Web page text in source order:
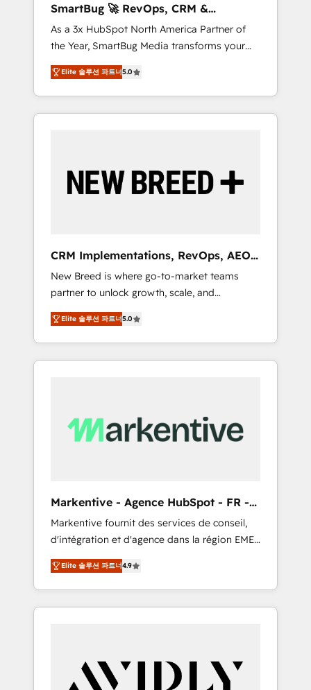
SmartBug 🚀 RevOps, CRM &
Integration Experts
As a 3x HubSpot North America Partner of
the Year, SmartBug Media transforms your
customer lifecycle into a revenue engine. Our
unified ecosystem includes specialized
divisions Globalia (AI & Software) and Point
Success Media (Paid Media), making this the
by Globalia’s technical development team. -
19 HubSpot-certified trainers to drive
deployment of Breeze AI and custom agents
to automate growth. 🏆 Elite Excellence - 8
platform accreditations and deep HIPAA-
compliance expertise. - A team of 250+
experts dedicated to your resilient growth.
Elite 솔루션 파트너5.0
CRM Implementations, RevOps, AEO
+ Web, Demand Gen
New Breed is where go-to-market teams
partner to unlock growth, scale, and
transformation. We help companies activate
HubSpot’s AI-powered customer platform
and operationalize HubSpot’s Loop
Marketing framework through expert-led
Hubs to your buyer journey for clean data,
scalability, & reporting. 🎯Demand Gen &
messaging, & conversion strategy that drive
results. 🤖AI Strategy: Activate Breeze Agents,
configure HubSpot AI, & maximize AEO with
tailored AI services. 🧩Integrations: Extend
HubSpot with custom integrations, hosting, &
maintenance.
Elite 솔루션 파트너5.0
Markentive - Agence HubSpot - FR -
EN
Markentive fournit des services de conseil,
d'intégration et d'agence dans la région EMEA
et North America. Avec plus de 115 experts en
marketing automation, Growth, Revops, CRM
et webdesign. Markentive is both a
consulting firm, a digital agency and an
customers).
Elite 솔루션 파트너4.9